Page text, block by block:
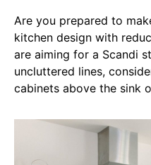
Are you prepared to
kitchen design with
are aiming for a Scandi
uncluttered lines,
cabinets above the sink